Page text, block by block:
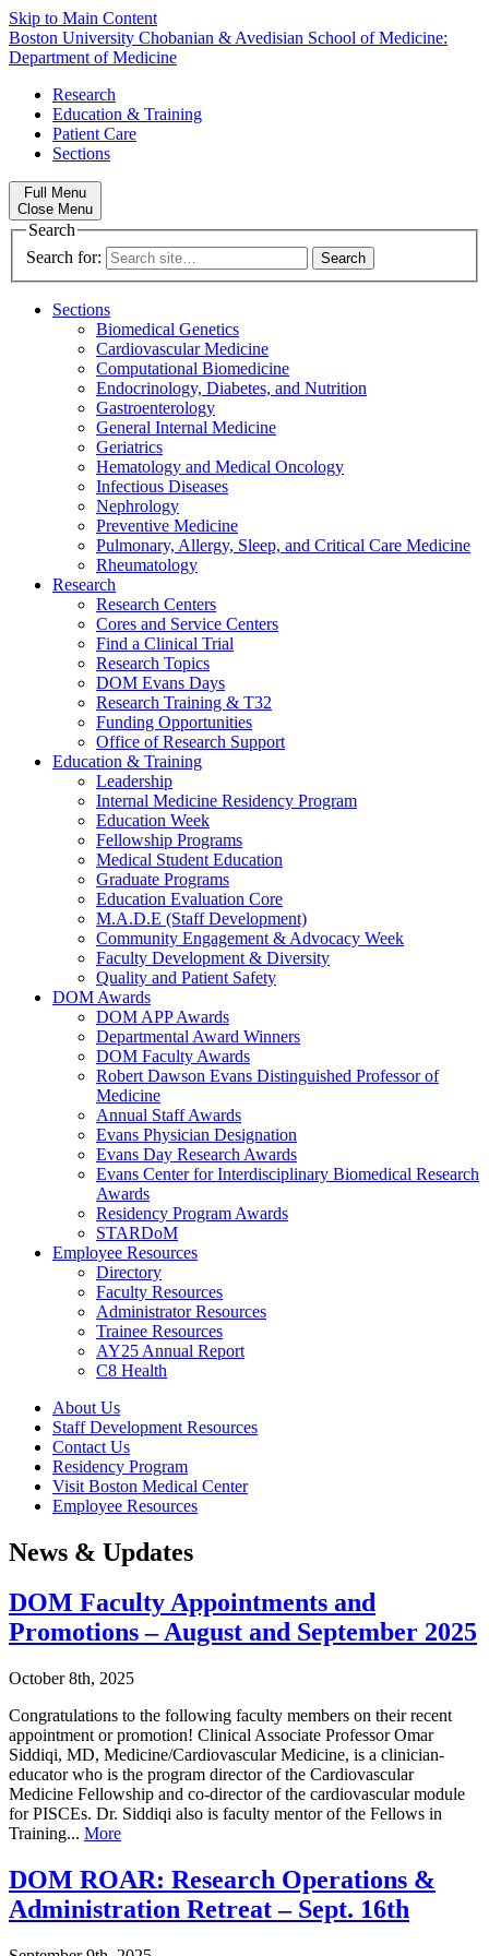
Skip to Main Content
Boston University Chobanian & Avedisian School of Medicine:
Department of Medicine
Research
Education & Training
Patient Care
Sections
Full Menu
Close Menu
Search
Search for:
Sections
Biomedical Genetics
Cardiovascular Medicine
Computational Biomedicine
Endocrinology, Diabetes, and Nutrition
Gastroenterology
General Internal Medicine
Geriatrics
Hematology and Medical Oncology
Infectious Diseases
Nephrology
Preventive Medicine
Pulmonary, Allergy, Sleep, and Critical Care Medicine
Rheumatology
Research
Research Centers
Cores and Service Centers
Find a Clinical Trial
Research Topics
DOM Evans Days
Research Training & T32
Funding Opportunities
Office of Research Support
Education & Training
Leadership
Internal Medicine Residency Program
Education Week
Fellowship Programs
Medical Student Education
Graduate Programs
Education Evaluation Core
M.A.D.E (Staff Development)
Community Engagement & Advocacy Week
Faculty Development & Diversity
Quality and Patient Safety
DOM Awards
DOM APP Awards
Departmental Award Winners
DOM Faculty Awards
Robert Dawson Evans Distinguished Professor of
Medicine
Annual Staff Awards
Evans Physician Designation
Evans Day Research Awards
Evans Center for Interdisciplinary Biomedical Research
Awards
Residency Program Awards
STARDoM
Employee Resources
Directory
Faculty Resources
Administrator Resources
Trainee Resources
AY25 Annual Report
C8 Health
About Us
Staff Development Resources
Contact Us
Residency Program
Visit Boston Medical Center
Employee Resources
News & Updates
DOM Faculty Appointments and
Promotions – August and September 2025
October 8th, 2025
Congratulations to the following faculty members on their recent
appointment or promotion! Clinical Associate Professor Omar
Siddiqi, MD, Medicine/Cardiovascular Medicine, is a clinician-
educator who is the program director of the Cardiovascular
Medicine Fellowship and co-director of the cardiovascular module
for PISCEs. Dr. Siddiqi also is faculty mentor of the Fellows in
Training... More
DOM ROAR: Research Operations &
Administration Retreat – Sept. 16th